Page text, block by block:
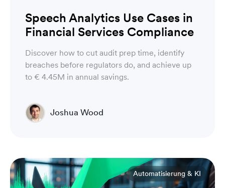
Speech Analytics Use Cases in
Financial Services Compliance
Discover how to cut audit prep time, identify
breaches before regulators do, and achieve up
to € 4.45M in annual savings.
Joshua Wood
Automatisierung & KI